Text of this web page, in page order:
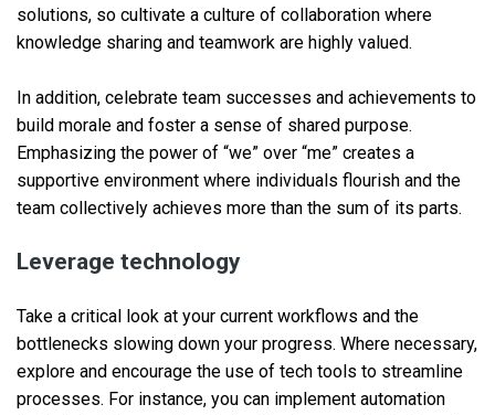
solutions, so cultivate a culture of collaboration where
knowledge sharing and teamwork are highly valued.
In addition, celebrate team successes and achievements to
build morale and foster a sense of shared purpose.
Emphasizing the power of “we” over “me” creates a
supportive environment where individuals flourish and the
team collectively achieves more than the sum of its parts.
Leverage technology
Take a critical look at your current workflows and the
bottlenecks slowing down your progress. Where necessary,
explore and encourage the use of tech tools to streamline
processes. For instance, you can implement automation